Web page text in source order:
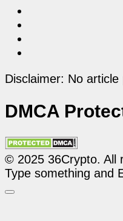
Disclaimer: No
DMCA
© 2025 36Crypto. All
Type something and